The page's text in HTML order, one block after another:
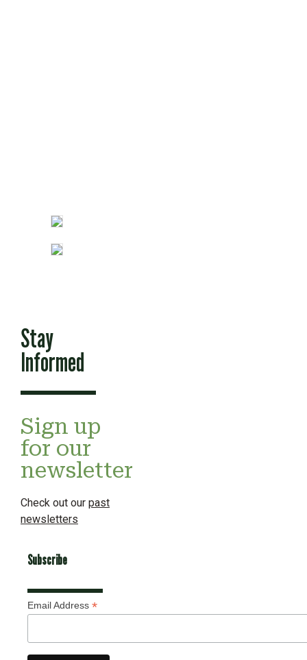
Stay
Informed
Sign up
for our
newsletter
Check out our past
newsletters
Subscribe
Email Address *